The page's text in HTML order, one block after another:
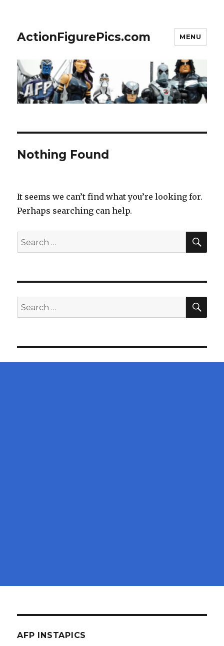
ActionFigurePics.com MENU
Nothing Found
It seems we can’t find what you’re looking for.
Perhaps searching can help.
Search
for:
Search
for:
AFP INSTAPICS